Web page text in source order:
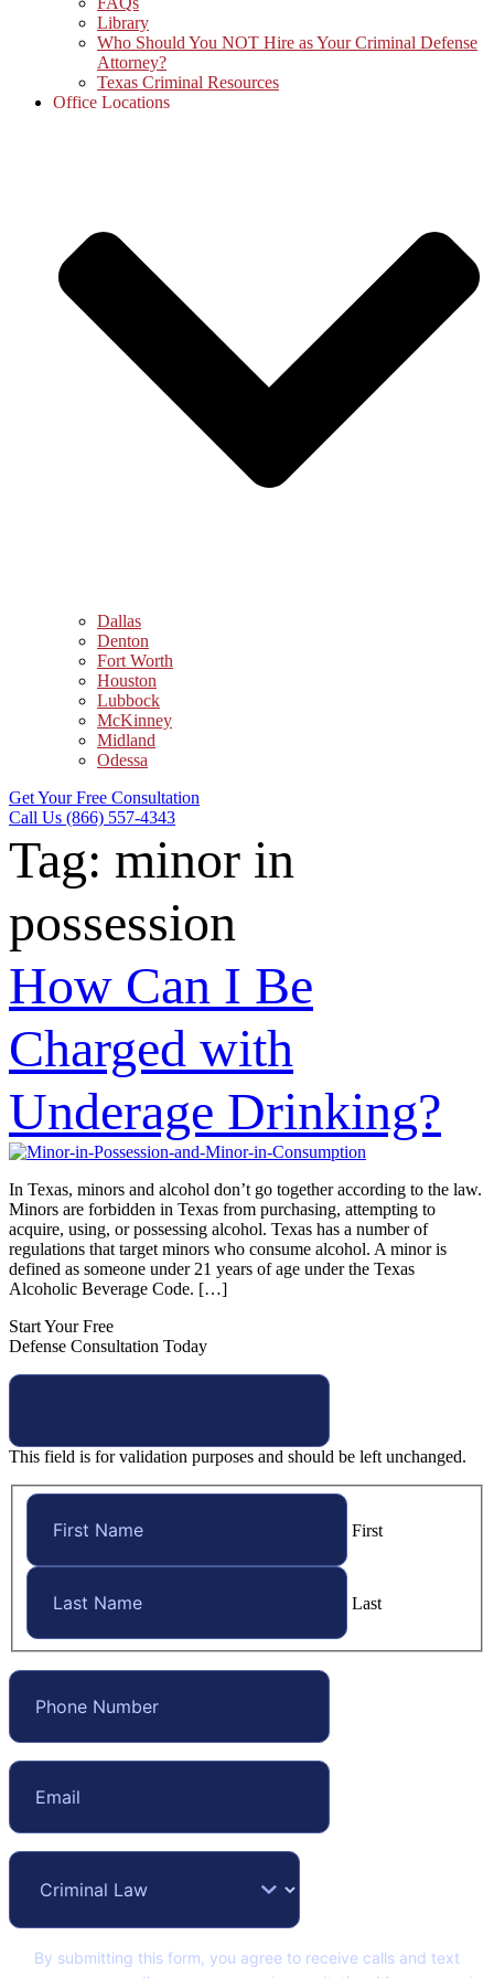
Library
Who Should You NOT Hire as Your Criminal Defense
Attorney?
Texas Criminal Resources
Office Locations
Dallas
Denton
Fort Worth
Houston
Lubbock
McKinney
Midland
Odessa
Get Your Free Consultation
Call Us (866) 557-4343
Tag: minor in
possession
How Can I Be
Charged with
Underage Drinking?
In Texas, minors and alcohol don’t go together according to the law.
Minors are forbidden in Texas from purchasing, attempting to
acquire, using, or possessing alcohol. Texas has a number of
regulations that target minors who consume alcohol. A minor is
defined as someone under 21 years of age under the Texas
Alcoholic Beverage Code. […]
Start Your Free
Defense Consultation Today
This field is for validation purposes and should be left unchanged.
First
Last
By submitting this form, you agree to receive calls and text